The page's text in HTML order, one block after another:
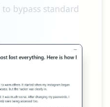
bypass standard